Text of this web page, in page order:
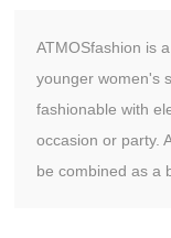
ATMOSfashion is
younger women's
fashionable with
occasion or party.
be combined as a